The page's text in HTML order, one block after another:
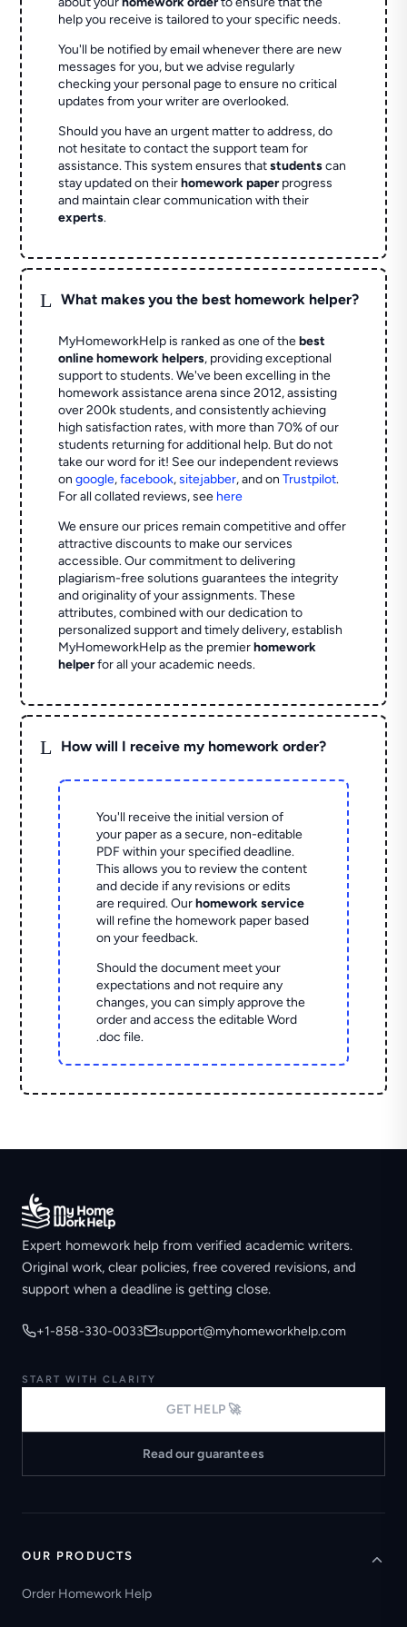
help you receive is tailored to your specific needs.
You'll be notified by email whenever there are new
messages for you, but we advise regularly
checking your personal page to ensure no critical
updates from your writer are overlooked.
Should you have an urgent matter to address, do
not hesitate to contact the support team for
assistance. This system ensures thatstudentscan
stay updated on theirhomework paperprogress
and maintain clear communication with their
experts.
L What makes you the best homework helper?
MyHomeworkHelp is ranked as one of thebest
online homework helpers, providing exceptional
support to students. We've been excelling in the
homework assistance arena since 2012, assisting
over 200k students, and consistently achieving
high satisfaction rates, with more than 70% of our
students returning for additional help. But do not
take our word for it! See our independent reviews
ongoogle,facebook,sitejabber,and onTrustpilot.
For all collated reviews, see here
We ensure our prices remain competitive and offer
attractive discounts to make our services
accessible. Our commitment to delivering
plagiarism-free solutions guarantees the integrity
and originality of your assignments. These
attributes, combined with our dedication to
personalized support and timely delivery, establish
MyHomeworkHelp as the premierhomework
helperfor all your academic needs.
L How will I receive my homework order?
You'll receive the initial version of
your paper as a secure, non-editable
PDF within your specified deadline.
This allows you to review the content
and decide if any revisions or edits
are required. Ourhomework service
will refine the homework paper based
on your feedback.
Should the document meet your
expectations and not require any
changes, you can simply approve the
order and access the editable Word
.doc file.
Expert homework help from verified academic writers.
Original work, clear policies, free covered revisions, and
support when a deadline is getting close.
+1-858-330-0033 support@myhomeworkhelp.com
START WITH CLARITY
GET HELP 🚀
Read our guarantees
OUR PRODUCTS
Order Homework Help